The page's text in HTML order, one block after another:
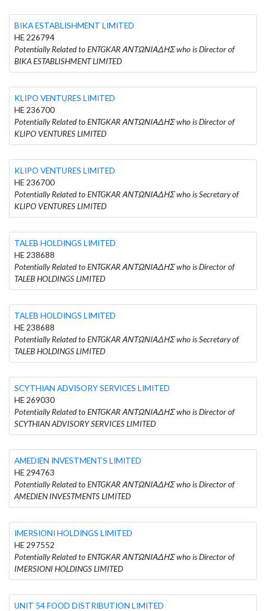
BIKA ESTABLISHMENT LIMITED
HE 226794
Potentially Related to ENTGKAR ΑΝΤΩΝΙΑΔΗΣ who is Director of
BIKA ESTABLISHMENT LIMITED
KLIPO VENTURES LIMITED
HE 236700
Potentially Related to ENTGKAR ΑΝΤΩΝΙΑΔΗΣ who is Director of
KLIPO VENTURES LIMITED
KLIPO VENTURES LIMITED
HE 236700
Potentially Related to ENTGKAR ΑΝΤΩΝΙΑΔΗΣ who is Secretary of
KLIPO VENTURES LIMITED
TALEB HOLDINGS LIMITED
HE 238688
Potentially Related to ENTGKAR ΑΝΤΩΝΙΑΔΗΣ who is Director of
TALEB HOLDINGS LIMITED
TALEB HOLDINGS LIMITED
HE 238688
Potentially Related to ENTGKAR ΑΝΤΩΝΙΑΔΗΣ who is Secretary of
TALEB HOLDINGS LIMITED
SCYTHIAN ADVISORY SERVICES LIMITED
HE 269030
Potentially Related to ENTGKAR ΑΝΤΩΝΙΑΔΗΣ who is Director of
SCYTHIAN ADVISORY SERVICES LIMITED
AMEDIEN INVESTMENTS LIMITED
HE 294763
Potentially Related to ENTGKAR ΑΝΤΩΝΙΑΔΗΣ who is Director of
AMEDIEN INVESTMENTS LIMITED
IMERSIONI HOLDINGS LIMITED
HE 297552
Potentially Related to ENTGKAR ΑΝΤΩΝΙΑΔΗΣ who is Director of
IMERSIONI HOLDINGS LIMITED
UNIT 54 FOOD DISTRIBUTION LIMITED